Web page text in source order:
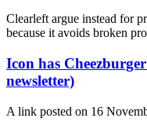
Clearleft argue instead for
because it avoids broken
Icon has
newsletter)
A link posted on 16